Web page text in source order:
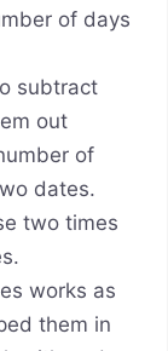
of days
subtract
out
of
dates.
two times
works as
them in